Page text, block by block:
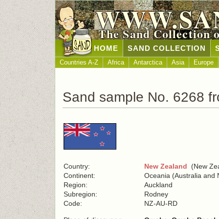
The Sand Collection
HOME SAND COLLECTION
Countries A-Z Africa Antarctica Asia Europe
Sand sample No. 6268
Country: New Zealand (New
Continent:
Oceania (Australia and
Region:
Auckland
Subregion:
Rodney
Code:
NZ-AU-RD